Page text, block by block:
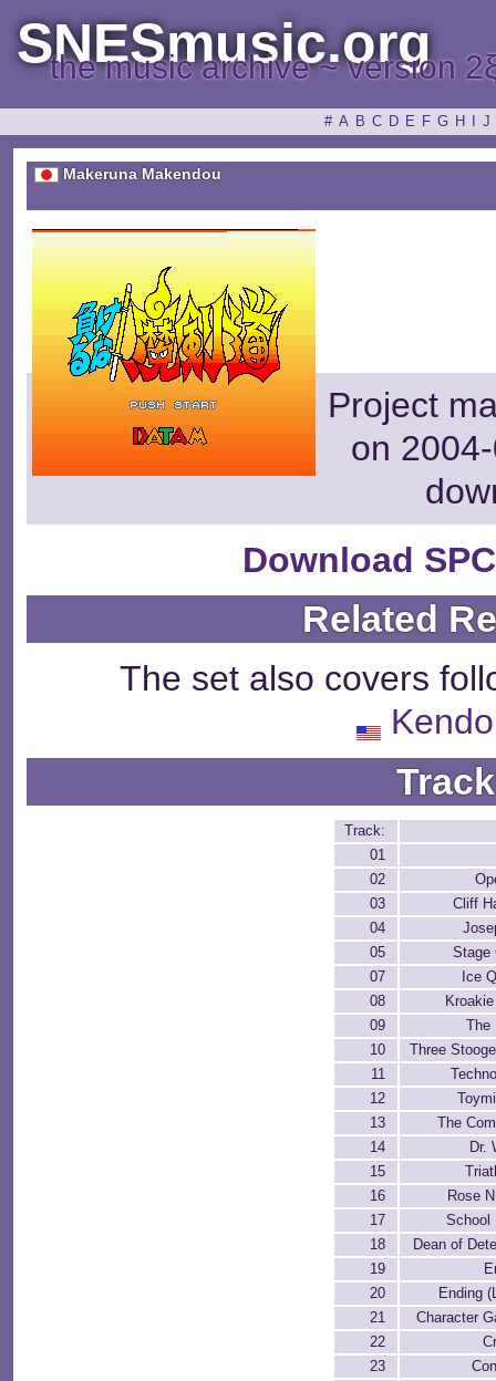
SNESmusic.org
the music archive ~ version
# A B C D E F G H J
Makeruna Makendou
Project
on
Download
Related
The set also covers
Track:
01
02
03
Cliff
04
05
Stage
07
Ice
08
09
The
10
Three
11
12
13
The
14
Dr.
15
16
Rose
17
School
18
Dean of
19
20
Ending
21
Character
22
23